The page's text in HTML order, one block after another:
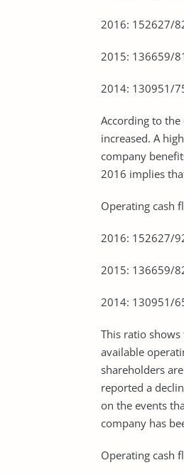
2016: 152627/
2015: 136659/
2014: 130951/
According to the
increased. A
company
2016 implies
Operating cash
2016: 152627/
2015: 136659/
2014: 130951/
This ratio
available
shareholders
reported a
on the events
company has
Operating cash